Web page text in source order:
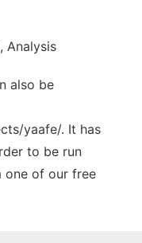
Analysis
also be
yaafe/. It has
to be run
one of our free